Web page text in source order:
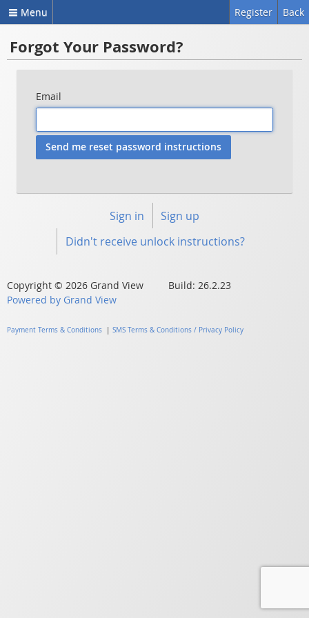
Menu Back
Register
Forgot Your Password?
Email
Sign in
Sign up
Didn't receive unlock instructions?
Copyright © 2026 Grand View Build: 26.2.23
Powered by Grand View
Payment Terms & Conditions| SMS Terms & Conditions / Privacy Policy